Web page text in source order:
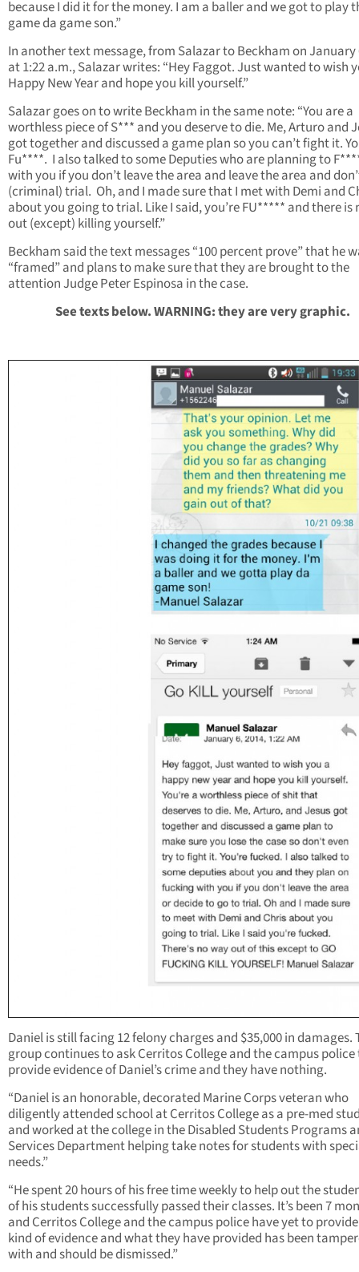
because I did it for the money. I am a baller and we got to play
game da game son.”
In another text message, from Salazar to Beckham on January
at 1:22 a.m., Salazar writes: “Hey Faggot. Just wanted to wish
Happy New Year and hope you kill yourself.”
Salazar goes on to write Beckham in the same note: “You are a
worthless piece of S*** and you deserve to die. Me, Arturo and
got together and discussed a game plan so you can’t fight it.
Fu****. I also talked to some Deputies who are planning to
with you if you don’t leave the area and leave the area and
(criminal) trial. Oh, and I made sure that I met with Demi and
about you going to trial. Like I said, you’re FU***** and there is
out (except) killing yourself.”
Beckham said the text messages “100 percent prove” that he
“framed” and plans to make sure that they are brought to the
attention Judge Peter Espinosa in the case.
See texts below. WARNING: they are very graphic.
Daniel is still facing 12 felony charges and $35,000 in damages.
group continues to ask Cerritos College and the campus police
provide evidence of Daniel’s crime and they have nothing.
“Daniel is an honorable, decorated Marine Corps veteran who
diligently attended school at Cerritos College as a pre-med
and worked at the college in the Disabled Students Programs
Services Department helping take notes for students with
needs.”
“He spent 20 hours of his free time weekly to help out the
of his students successfully passed their classes. It’s been 7
and Cerritos College and the campus police have yet to
kind of evidence and what they have provided has been
with and should be dismissed.”